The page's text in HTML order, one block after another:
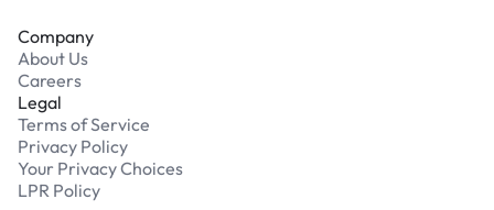
Company
About Us
Careers
Legal
Terms of Service
Privacy Policy
Your Privacy Choices
LPR Policy